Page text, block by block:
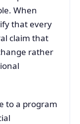
When
that every
claim that
rather
to a program